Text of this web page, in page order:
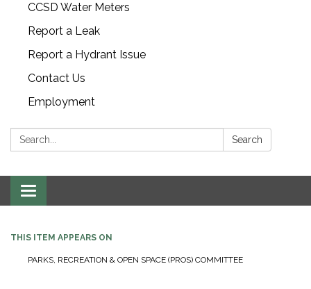
CCSD Water Meters
Report a Leak
Report a Hydrant Issue
Contact Us
Employment
Search: Search
Toggle navigation
THIS ITEM APPEARS ON
PARKS, RECREATION & OPEN SPACE (PROS) COMMITTEE